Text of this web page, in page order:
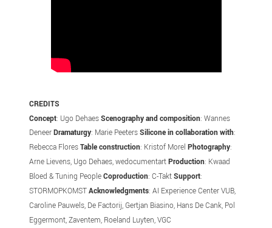
CREDITS
Concept: Ugo DehaesScenography and composition: Wannes
DeneerDramaturgy: Marie PeetersSilicone in collaboration with:
Rebecca FloresTable construction: Kristof MorelPhotography:
Arne Lievens, Ugo Dehaes, wedocumentartProduction: Kwaad
Bloed & Tuning PeopleCoproduction: C-TaktSupport:
STORMOPKOMSTAcknowledgments: AI Experience Center VUB,
Caroline Pauwels, De Factorij, Gertjan Biasino, Hans De Cank, Pol
Eggermont, Zaventem, Roeland Luyten, VGC